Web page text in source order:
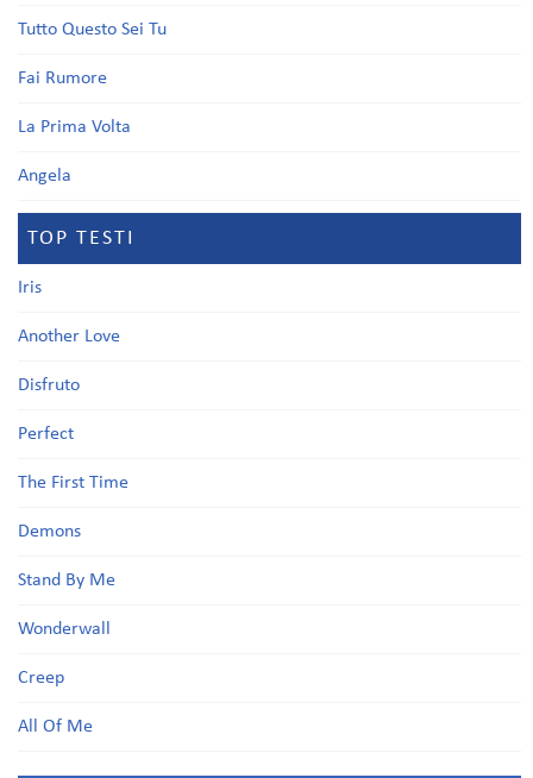
Tutto Questo Sei Tu
Fai Rumore
La Prima Volta
Angela
TOP TESTI
Iris
Another Love
Disfruto
Perfect
The First Time
Demons
Stand By Me
Wonderwall
Creep
All Of Me